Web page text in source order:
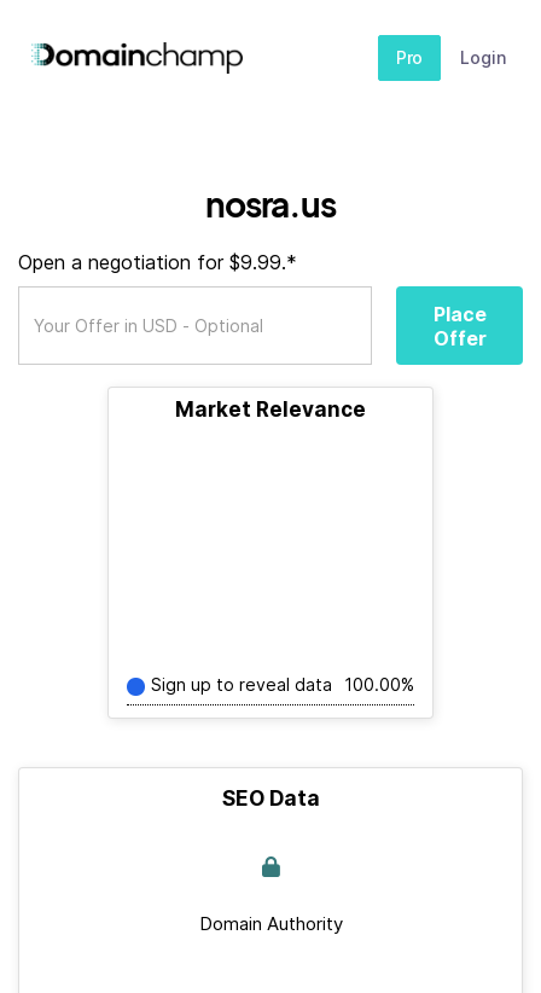
Pro Login
nosra.us
Open a negotiation for $9.99.*
Place
Offer
Market Relevance
Sign up to reveal data 100.00%
SEO Data
Domain Authority